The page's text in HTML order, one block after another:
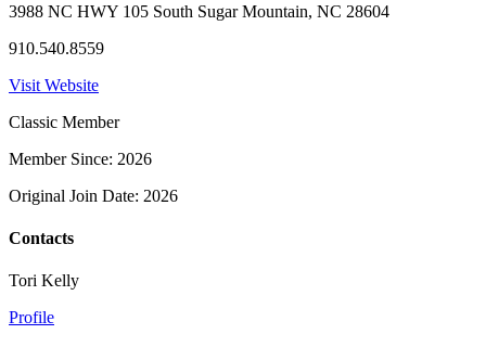
3988 NC HWY 105 South Sugar Mountain, NC 28604
910.540.8559
Visit Website
Classic Member
Member Since: 2026
Original Join Date: 2026
Contacts
Tori Kelly
Profile